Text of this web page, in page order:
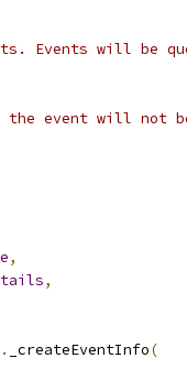
Events will be
the event will not
,
,
. _createEventInfo(